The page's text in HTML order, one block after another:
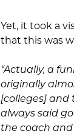
Yet, it took a
that this was
“Actually, a
originally
[colleges] and
always said
the coach and